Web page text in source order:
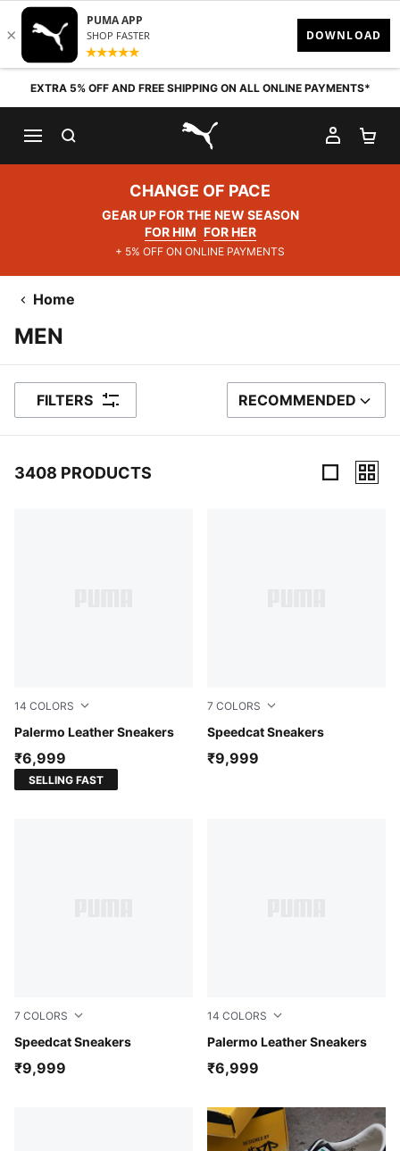
Skip to content
EXTRA 5% OFF AND FREE SHIPPING ON ALL ONLINE PAYMENTS*
PUMA.com
MY
CHANGE OF PACE
GEAR UP FOR THE NEW SEASON
FOR HIM FOR HER
+ 5% OFF ON ONLINE PAYMENTS
Home
MEN
FILTERS SORT BY
RECOMMENDED
3408 PRODUCTS
14 COLORS
Palermo Leather Sneakers
PUMA White-Vapor Gray-Gum
₹6,999
SELLING FAST
7 COLORS
Speedcat Sneakers
PUMA Black-PUMA White
₹9,999
7 COLORS
Speedcat Sneakers
For All Time Red-PUMA White
₹9,999
14 COLORS
Palermo Leather Sneakers
PUMA Black-Feather Gray-
₹6,999